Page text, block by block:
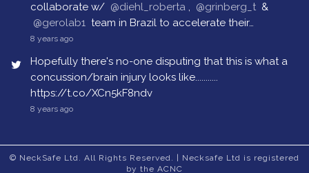
collaborate w/ @diehl_roberta , @grinberg_t &
@gerolab1 team in Brazil to accelerate their…
8 years ago
Hopefully there's no-one disputing that this is what a
concussion/brain injury looks like...........
https://t.co/XCn5kF8ndv
8 years ago
© NeckSafe Ltd. All Rights Reserved. | Necksafe Ltd is registered
by the ACNC